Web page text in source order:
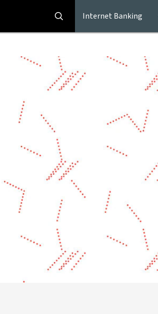
Internet Banking